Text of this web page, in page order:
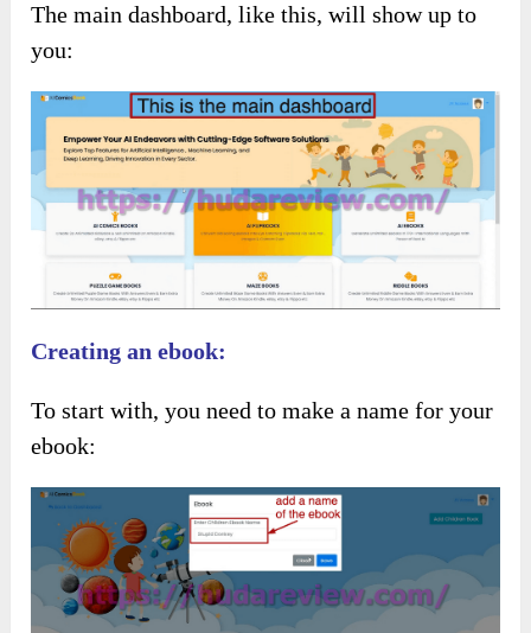
The main dashboard, like this, will show up to
you:
Creating an ebook:
To start with, you need to make a name for your
ebook: